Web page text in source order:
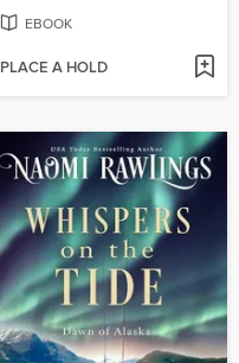
EBOOK
PLACE A HOLD